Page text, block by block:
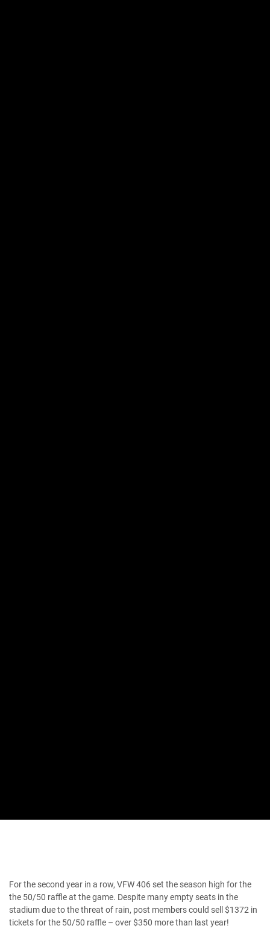
For the second year in a row, VFW 406 set the season high for the
the 50/50 raffle at the game. Despite many empty seats in the
stadium due to the threat of rain, post members could sell $1372 in
tickets for the 50/50 raffle – over $350 more than last year!